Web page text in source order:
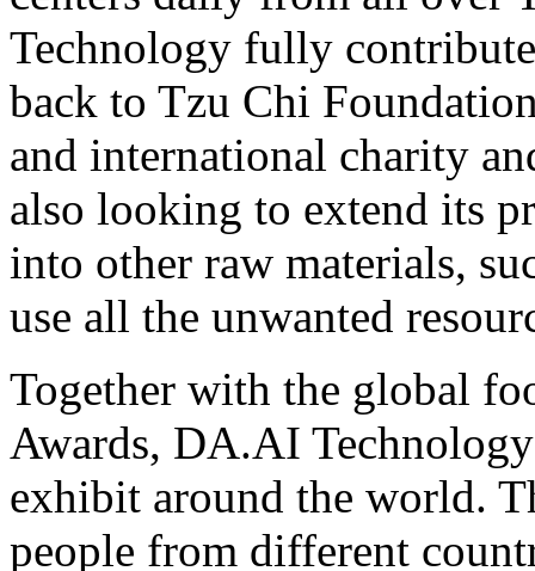
Technology fully
back to Tzu Chi
and international charity
also looking to extend its
into other raw materials,
use all the unwanted
Together with the global
Awards, DA.AI
exhibit around the world.
people from different